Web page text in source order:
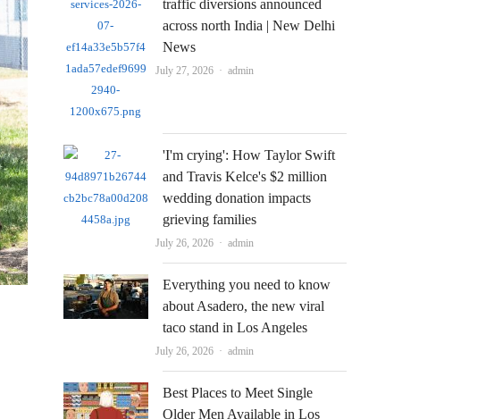
traffic diversions announced
across north India | New Delhi
News
July 27, 2026 Author
admin
'I'm crying': How Taylor Swift
and Travis Kelce's $2 million
wedding donation impacts
grieving families
July 26, 2026 Author
admin
Everything you need to know
about Asadero, the new viral
taco stand in Los Angeles
July 26, 2026 Author
admin
Best Places to Meet Single
Older Men Available in Los